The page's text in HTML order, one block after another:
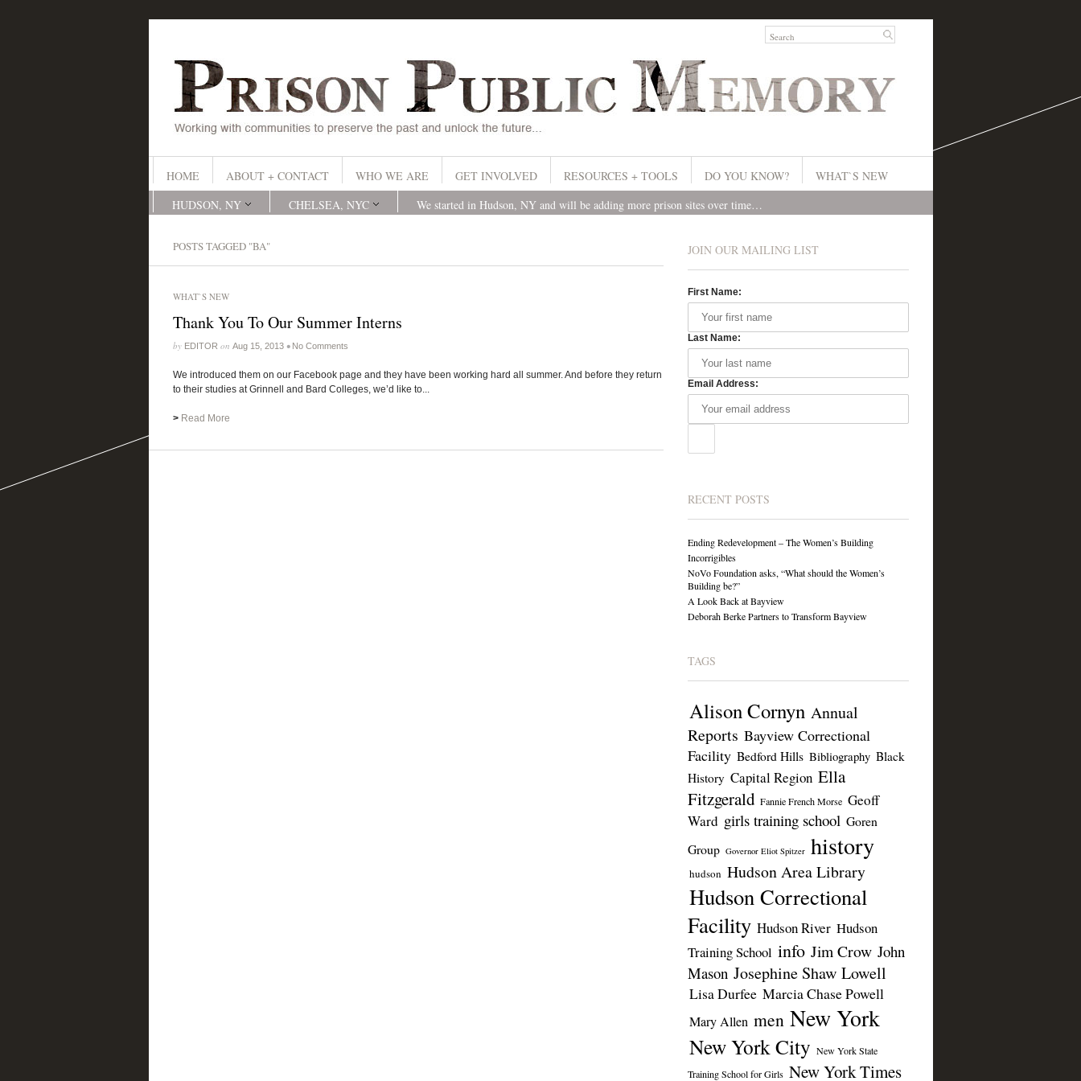
HOME ABOUT + CONTACT WHO WE ARE GET INVOLVED RESOURCES + TOOLS DO YOU KNOW?
WHAT`S NEW
HUDSON, NY
CHELSEA, NYC We started in Hudson, NY and will be adding more prison sites over time…
POSTS TAGGED "BA"
WHAT`S NEW
Thank You To Our Summer Interns
by EDITOR on Aug 15, 2013 • No Comments
We introduced them on our Facebook page and they have been working hard all summer. And before they return
to their studies at Grinnell and Bard Colleges, we’d like to...
> Read More
JOIN OUR MAILING LIST
First Name:
Last Name:
Email Address:
RECENT POSTS
Ending Redevelopment – The Women’s Building
Incorrigibles
NoVo Foundation asks, “What should the Women’s
Building be?”
A Look Back at Bayview
Deborah Berke Partners to Transform Bayview
TAGS
Alison Cornyn Annual
Reports Bayview Correctional
Facility Bedford Hills Bibliography Black
History Capital Region Ella
Fitzgerald Fannie French Morse Geoff
Ward girls training school Goren
Group Governor Eliot Spitzer history
hudson Hudson Area Library
Hudson Correctional
Facility Hudson River Hudson
Training School info Jim Crow John
Mason Josephine Shaw Lowell
Lisa Durfee Marcia Chase Powell
Mary Allen men New York
New York City New York State
Training School for Girls New York Times